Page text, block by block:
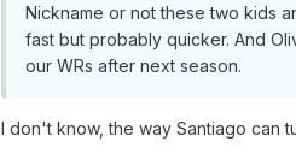
Nickname or not these two kids
fast but probably quicker. And
our WRs after next season.
I don't know, the way Santiago can